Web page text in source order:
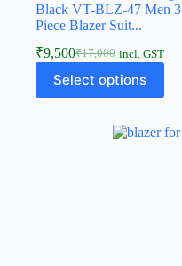
Black VT-BLZ-47 Men 3
Piece Blazer Suit...
₹17,000
₹9,500 incl. GST
Select options